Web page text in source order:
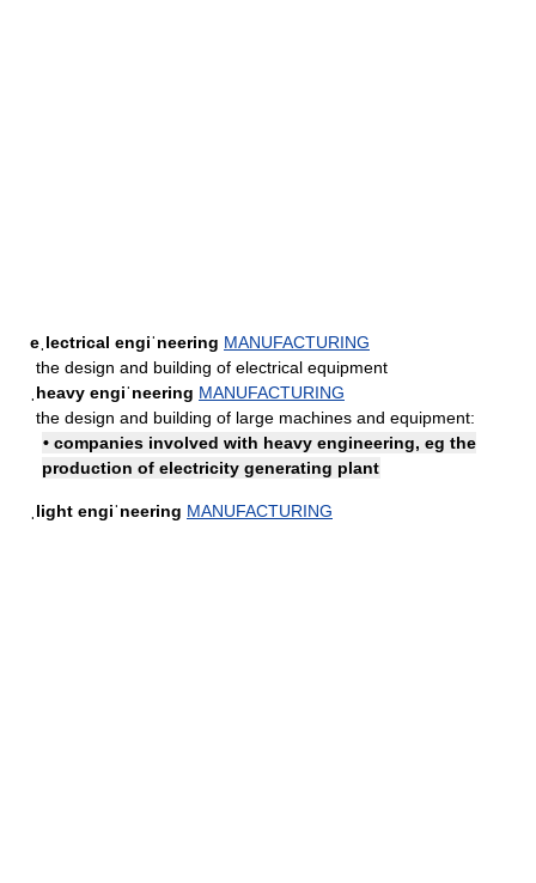
eˌlectrical engiˈneering MANUFACTURING
the design and building of electrical equipment
ˌheavy engiˈneering MANUFACTURING
the design and building of large machines and equipment:
• companies involved with heavy engineering, eg the
production of electricity generating plant
ˌlight engiˈneering MANUFACTURING